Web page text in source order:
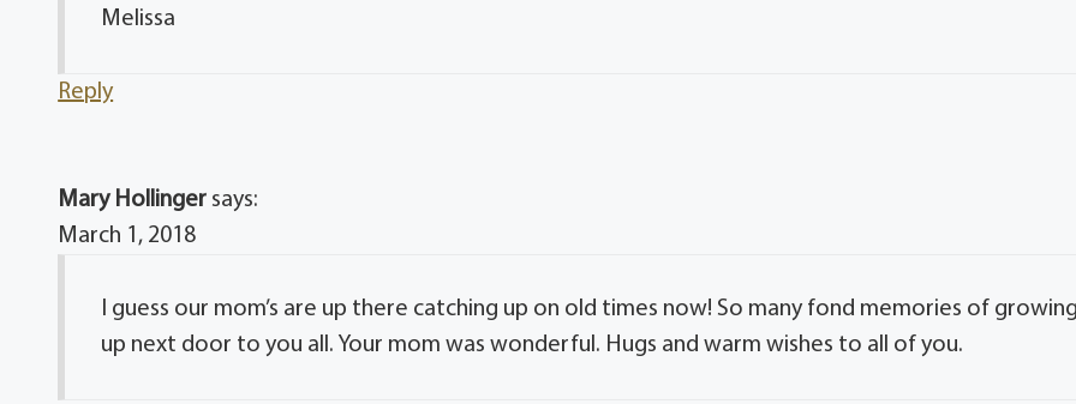
Melissa
Reply
Mary Hollinger says:
March 1, 2018
I guess our mom’s are up there catching up on old times now! So many fond memories of
up next door to you all. Your mom was wonderful. Hugs and warm wishes to all of you.